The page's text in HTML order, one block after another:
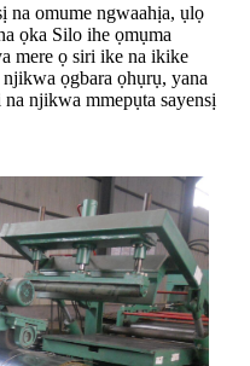
na omume ngwaahịa, ụlọ
ọka Silo ihe ọmụma
mere ọ siri ike na ikike
ọgbara ọhụrụ, yana
njikwa mmepụta sayensị